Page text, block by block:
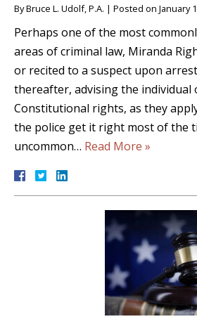
ByBruce L. Udolf, P.A. | Posted on January
Perhaps one of the most
areas of criminal law, Miranda
or recited to a suspect upon
thereafter, advising the individual
Constitutional rights, as they
the police get it right most of the
uncommon… Read More »